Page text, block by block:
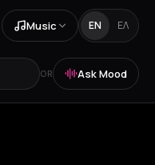
Music EN ΕΛ
OR Ask Mood